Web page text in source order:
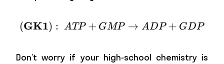
(\textbf{GK1}):\ ATP
(GK1) : ATP + GMP → ADP + GDP
Don’t worry if your high-school chemistry is